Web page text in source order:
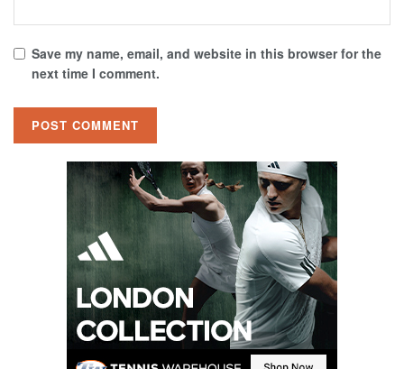
Save my name, email, and website in this browser for the
next time I comment.